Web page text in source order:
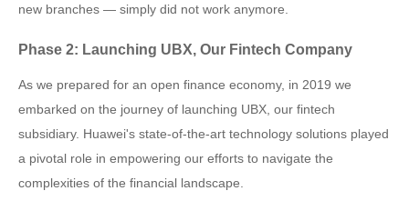
new branches — simply did not work anymore.
Phase 2: Launching UBX, Our Fintech Company
As we prepared for an open finance economy, in 2019 we
embarked on the journey of launching UBX, our fintech
subsidiary. Huawei's state-of-the-art technology solutions played
a pivotal role in empowering our efforts to navigate the
complexities of the financial landscape.